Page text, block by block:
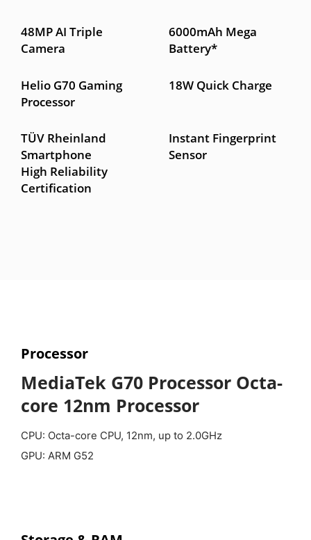
48MP AI Triple
Camera
6000mAh Mega
Battery*
Helio G70 Gaming
Processor
18W Quick Charge
TÜV Rheinland
Smartphone
High Reliability
Certification
Instant Fingerprint
Sensor
Processor
MediaTek G70 Processor Octa-
core 12nm Processor
CPU: Octa-core CPU, 12nm, up to 2.0GHz
GPU: ARM G52